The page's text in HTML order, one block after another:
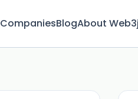
CompaniesBlogAbout